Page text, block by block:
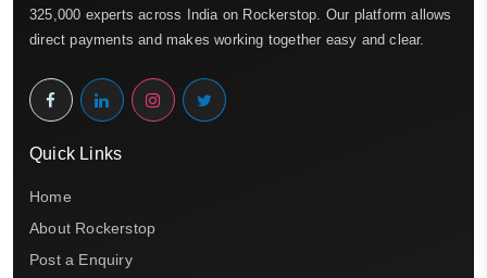
325,000 experts across India on Rockerstop. Our platform allows
direct payments and makes working together easy and clear.
Quick Links
Home
About Rockerstop
Post a Enquiry